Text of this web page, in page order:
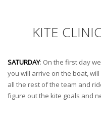
KITE
SATURDAY: On the first day
you will arrive on the boat,
all the rest of the team and
figure out the kite goals and